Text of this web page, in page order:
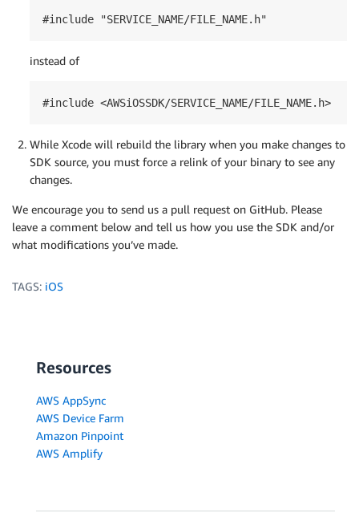
#include "SERVICE_NAME/FILE_NAME.h"
instead of
#include <AWSiOSSDK/SERVICE_NAME/FILE_NAME.h>
While Xcode will rebuild the library when you make changes to
SDK source, you must force a relink of your binary to see any
changes.
We encourage you to send us a pull request on GitHub. Please
leave a comment below and tell us how you use the SDK and/or
what modifications you’ve made.
TAGS: iOS
Resources
AWS AppSync
AWS Device Farm
Amazon Pinpoint
AWS Amplify